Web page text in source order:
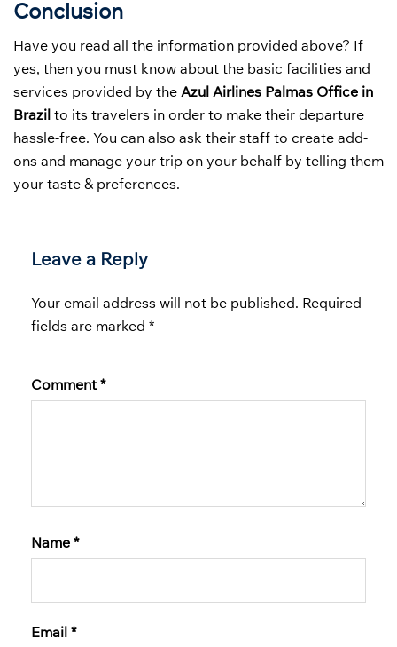
Conclusion
Have you read all the information provided above? If
yes, then you must know about the basic facilities and
services provided by the Azul Airlines Palmas Office in
Brazil to its travelers in order to make their departure
hassle-free. You can also ask their staff to create add-
ons and manage your trip on your behalf by telling them
your taste & preferences.
Leave a Reply
Your email address will not be published. Required
fields are marked *
Comment *
Name *
Email *